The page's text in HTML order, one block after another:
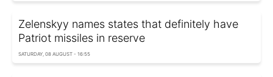
Zelenskyy names states that definitely have
Patriot missiles in reserve
SATURDAY, 08 AUGUST - 16:55